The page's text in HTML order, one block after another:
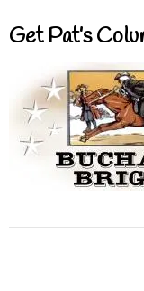
Get Pat’s